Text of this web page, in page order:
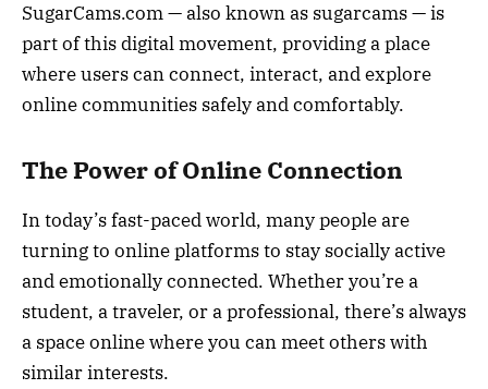
SugarCams.com — also known as sugarcams — is
part of this digital movement, providing a place
where users can connect, interact, and explore
online communities safely and comfortably.
The Power of Online Connection
In today’s fast-paced world, many people are
turning to online platforms to stay socially active
and emotionally connected. Whether you’re a
student, a traveler, or a professional, there’s always
a space online where you can meet others with
similar interests.